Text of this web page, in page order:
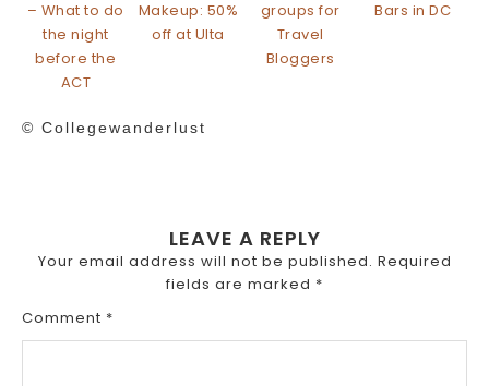
– What to do
the night
before the
ACT
Makeup: 50%
off at Ulta
groups for
Travel
Bloggers
Bars in DC
© Collegewanderlust
LEAVE A REPLY
Your email address will not be published. Required
fields are marked *
Comment *